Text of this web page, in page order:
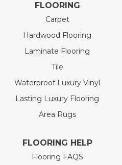
FLOORING
Carpet
Hardwood Flooring
Laminate Flooring
Tile
Waterproof Luxury Vinyl
Lasting Luxury Flooring
Area Rugs
FLOORING HELP
Flooring FAQS